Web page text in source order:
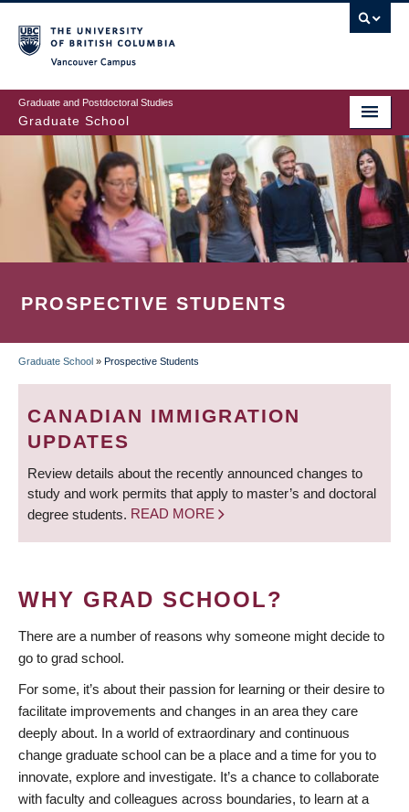
to
main
content
Graduate and Postdoctoral Studies
Graduate School
PROSPECTIVE STUDENTS
BREADCRUMB
Graduate School » Prospective Students
CANADIAN IMMIGRATION
UPDATES
Review details about the recently announced changes to
study and work permits that apply to master’s and doctoral
degree students. READ MORE
WHY GRAD SCHOOL?
There are a number of reasons why someone might decide to
go to grad school.
For some, it’s about their passion for learning or their desire to
facilitate improvements and changes in an area they care
deeply about. In a world of extraordinary and continuous
change graduate school can be a place and a time for you to
innovate, explore and investigate. It’s a chance to collaborate
with faculty and colleagues across boundaries, to learn at a